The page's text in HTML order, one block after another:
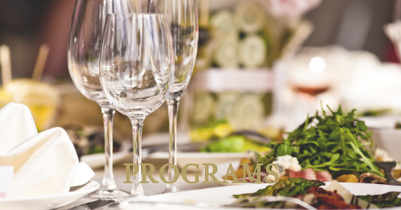
PROGRAMS